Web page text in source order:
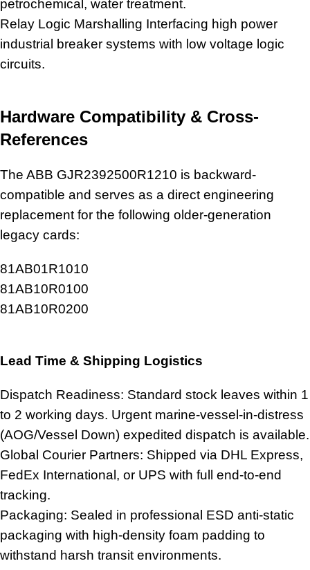
petrochemical, water treatment.
Relay Logic Marshalling Interfacing high power
industrial breaker systems with low voltage logic
circuits.
Hardware Compatibility & Cross-
References
The ABB GJR2392500R1210 is backward-
compatible and serves as a direct engineering
replacement for the following older-generation
legacy cards:
81AB01R1010
81AB10R0100
81AB10R0200
Lead Time & Shipping Logistics
Dispatch Readiness: Standard stock leaves within 1
to 2 working days. Urgent marine-vessel-in-distress
(AOG/Vessel Down) expedited dispatch is available.
Global Courier Partners: Shipped via DHL Express,
FedEx International, or UPS with full end-to-end
tracking.
Packaging: Sealed in professional ESD anti-static
packaging with high-density foam padding to
withstand harsh transit environments.